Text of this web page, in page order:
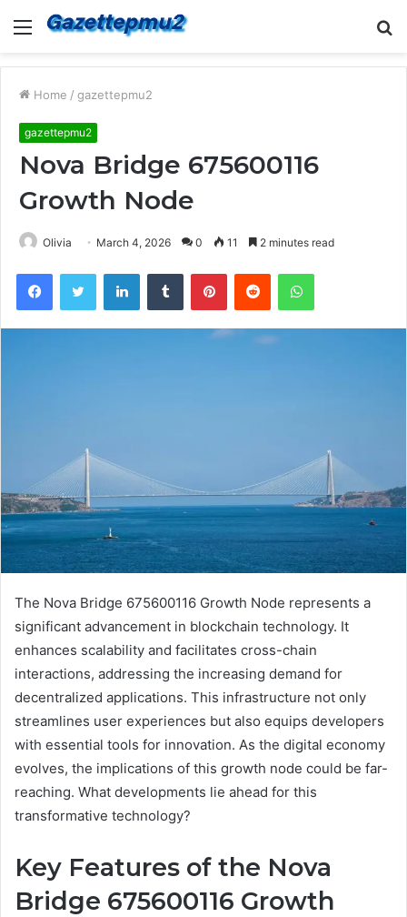
Menu
Home / gazettepmu2
gazettepmu2
Nova Bridge 675600116
Growth Node
Olivia March 4, 2026 0 11 2 minutes read
FacebookTwitter LinkedInTumblr PinterestReddit WhatsApp
The Nova Bridge 675600116 Growth Node represents a
significant advancement in blockchain technology. It
enhances scalability and facilitates cross-chain
interactions, addressing the increasing demand for
decentralized applications. This infrastructure not only
streamlines user experiences but also equips developers
with essential tools for innovation. As the digital economy
evolves, the implications of this growth node could be far-
reaching. What developments lie ahead for this
transformative technology?
Key Features of the Nova
Bridge 675600116 Growth